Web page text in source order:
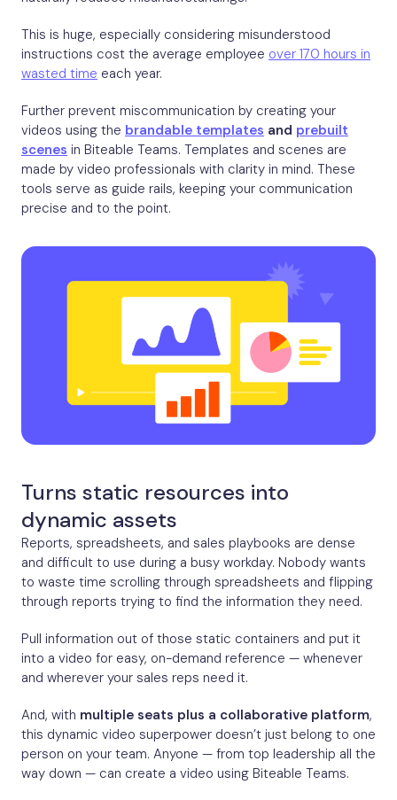
This is huge, especially considering misunderstood
instructions cost the average employee over 170 hours in
wasted time each year.
Further prevent miscommunication by creating your
videos using the brandable templates and prebuilt
scenes in Biteable Teams. Templates and scenes are
made by video professionals with clarity in mind. These
tools serve as guide rails, keeping your communication
precise and to the point.
Turns static resources into
dynamic assets
Reports, spreadsheets, and sales playbooks are dense
and difficult to use during a busy workday. Nobody wants
to waste time scrolling through spreadsheets and flipping
through reports trying to find the information they need.
Pull information out of those static containers and put it
into a video for easy, on-demand reference — whenever
and wherever your sales reps need it.
And, with multiple seats plus a collaborative platform,
this dynamic video superpower doesn’t just belong to one
person on your team. Anyone — from top leadership all the
way down — can create a video using Biteable Teams.